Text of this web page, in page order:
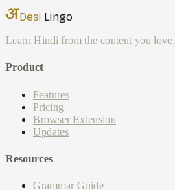
Desi Lingo
Learn Hindi from the content you love.
Product
Features
Pricing
Browser Extension
Updates
Resources
Grammar Guide